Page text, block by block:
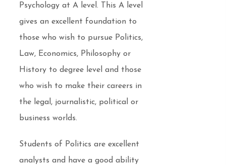
Psychology at A level. This A level
gives an excellent foundation to
those who wish to pursue Politics,
Law, Economics, Philosophy or
History to degree level and those
who wish to make their careers in
the legal, journalistic, political or
business worlds.
Students of Politics are excellent
analysts and have a good ability